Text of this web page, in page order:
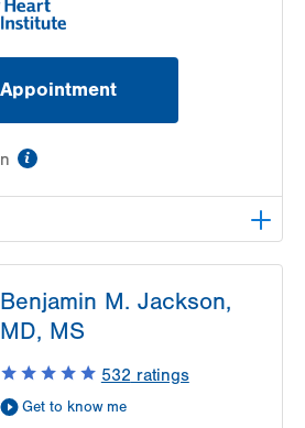
Road
402-9400
Hecktown Oaks
Benjamin M. Jackson,
MD, MS
532 ratings
Get to know me